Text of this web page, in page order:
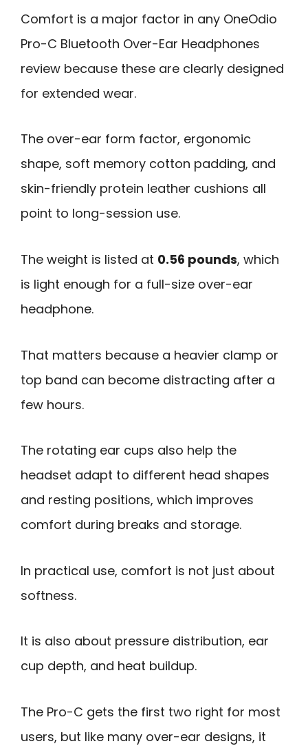
Comfort is a major factor in any OneOdio
Pro-C Bluetooth Over-Ear Headphones
review because these are clearly designed
for extended wear.
The over-ear form factor, ergonomic
shape, soft memory cotton padding, and
skin-friendly protein leather cushions all
point to long-session use.
The weight is listed at 0.56 pounds, which
is light enough for a full-size over-ear
headphone.
That matters because a heavier clamp or
top band can become distracting after a
few hours.
The rotating ear cups also help the
headset adapt to different head shapes
and resting positions, which improves
comfort during breaks and storage.
In practical use, comfort is not just about
softness.
It is also about pressure distribution, ear
cup depth, and heat buildup.
The Pro-C gets the first two right for most
users, but like many over-ear designs, it